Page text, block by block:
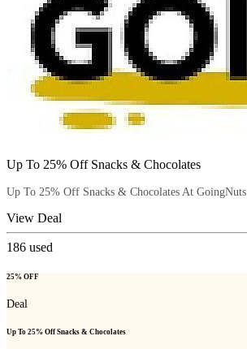
Up To 25% Off Snacks & Chocolates
Up To 25% Off Snacks & Chocolates At GoingNuts
View Deal
186 used
25% OFF
Deal
Up To 25% Off Snacks & Chocolates